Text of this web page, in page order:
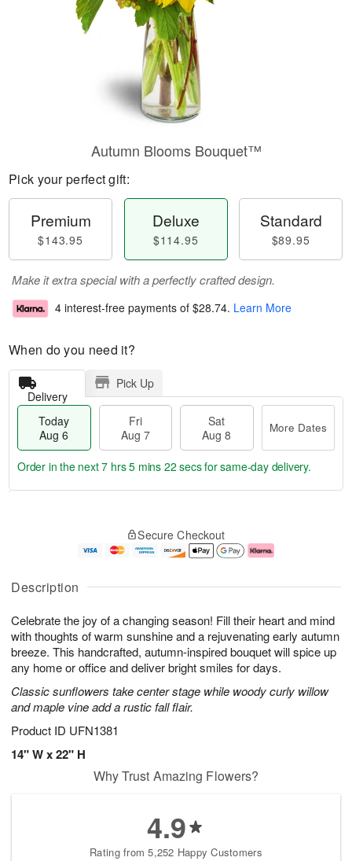
Description
Celebrate the joy of a changing season! Fill their heart and mind
with thoughts of warm sunshine and a rejuvenating early autumn
breeze. This handcrafted, autumn-inspired bouquet will spice up
any home or office and deliver bright smiles for days.
Classic sunflowers take center stage while woody curly willow
and maple vine add a rustic fall flair.
Product ID UFN1381
14" W x 22" H
Autumn Blooms Bouquet™
Pick your perfect gift:
Premium
$143.95
Deluxe
$114.95
Standard
$89.95
Make it extra special with a perfectly crafted design.
4 interest-free payments of $28.74. Learn More
When do you need it?
Delivery
Pick Up
Today
Aug 6
Fri
Aug 7
Sat
Aug 8
More Dates
u
6
g
g
e
t
s
Order in the next7 hrs 5 mins 21 secsfor same-day delivery.
Secure Checkout
Why Trust Amazing Flowers?
4.9
Rating from 5,252 Happy Customers